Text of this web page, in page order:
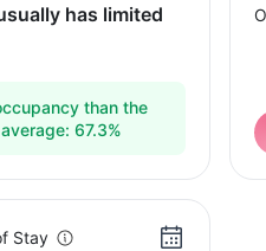
has limited
than the
67.3%
Stay